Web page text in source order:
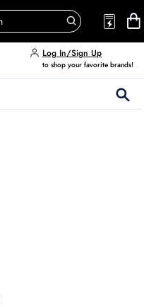
Log In/Sign Up
to shop your favorite brands!